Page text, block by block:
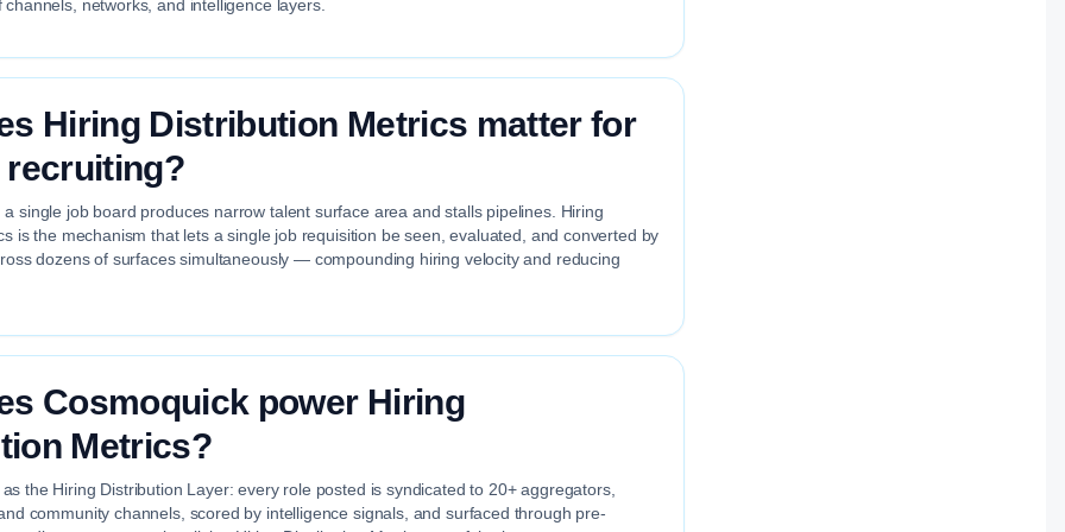
networks, and intelligence layers.
Hiring Distribution Metrics matter for
single job board produces narrow talent surface area and stalls pipelines. Hiring
is the mechanism that lets a single job requisition be seen, evaluated, and converted by
dozens of surfaces simultaneously — compounding hiring velocity and reducing
Cosmoquick power Hiring
Metrics?
the Hiring Distribution Layer: every role posted is syndicated to 20+ aggregators,
community channels, scored by intelligence signals, and surfaced through pre-